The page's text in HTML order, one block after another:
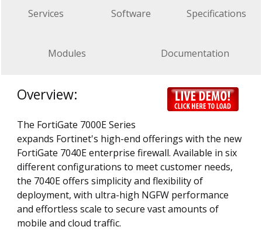
Services Software Specifications
Modules Documentation
Overview:
The FortiGate 7000E Series
expands Fortinet's high-end offerings with the new
FortiGate 7040E enterprise firewall. Available in six
different configurations to meet customer needs,
the 7040E offers simplicity and flexibility of
deployment, with ultra-high NGFW performance
and effortless scale to secure vast amounts of
mobile and cloud traffic.